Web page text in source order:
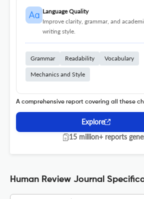
Language Quality
Improve clarity, grammar, and
writing style.
Grammar Readability Vocabulary
Mechanics and Style
A comprehensive report covering all these
Explore
15 million+ reports
Human Review Journal